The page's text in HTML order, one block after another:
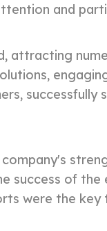
and
attracting
successfully
success of
were the key